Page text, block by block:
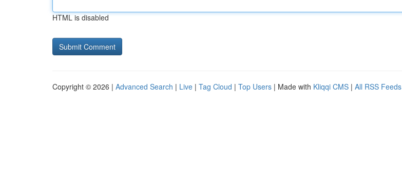
HTML is disabled
Copyright © 2026 | Advanced Search | Live | Tag Cloud | Top Users | Made with Kliqqi CMS | All RSS Feeds